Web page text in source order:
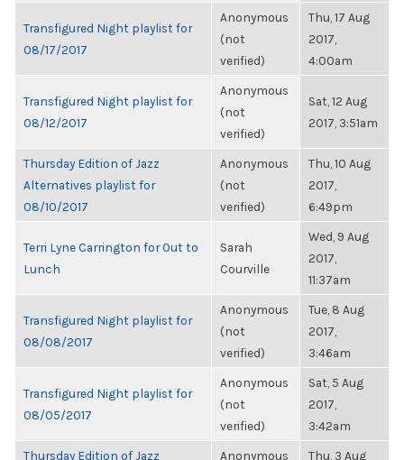
Transfigured Night playlist for
08/17/2017
Anonymous
(not
verified)
Thu, 17 Aug
2017,
4:00am
Transfigured Night playlist for
08/12/2017
Anonymous
(not
verified)
Sat, 12 Aug
2017, 3:51am
Thursday Edition of Jazz
Alternatives playlist for
08/10/2017
Anonymous
(not
verified)
Thu, 10 Aug
2017,
6:49pm
Terri Lyne Carrington for Out to
Lunch
Sarah
Courville
Wed, 9 Aug
2017,
11:37am
Transfigured Night playlist for
08/08/2017
Anonymous
(not
verified)
Tue, 8 Aug
2017,
3:46am
Transfigured Night playlist for
08/05/2017
Anonymous
(not
verified)
Sat, 5 Aug
2017,
3:42am
Thursday Edition of Jazz Anonymous Thu, 3 Aug